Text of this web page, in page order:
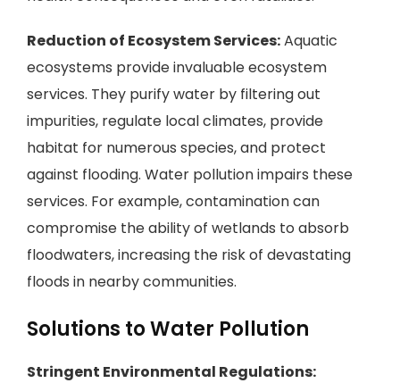
Reduction of Ecosystem Services:Aquatic
ecosystems provide invaluable ecosystem
services. They purify water by filtering out
impurities, regulate local climates, provide
habitat for numerous species, and protect
against flooding. Water pollution impairs these
services. For example, contamination can
compromise the ability of wetlands to absorb
floodwaters, increasing the risk of devastating
floods in nearby communities.
Solutions to Water Pollution
Stringent Environmental Regulations: